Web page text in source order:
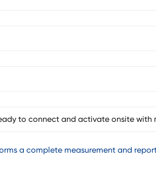
to connect and activate onsite with
a complete measurement and